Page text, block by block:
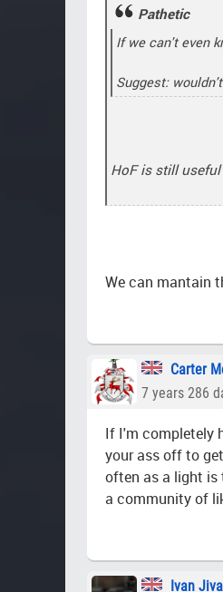
Pathetic
If we can't even
Suggest:
HoF is still
We can mantain
Carter
7 years 286
If I'm completely
your ass off to
often as a light is
a community of
Ivan